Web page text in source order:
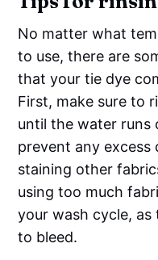
No matter what
to use, there are
that your tie dye
First, make sure to
until the water runs
prevent any excess
staining other
using too much
your wash cycle, as
to bleed.